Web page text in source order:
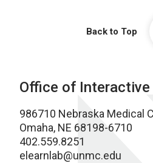
Back to Top
Office of Interactive
986710 Nebraska Medical
Omaha, NE 68198-6710
402.559.8251
elearnlab@unmc.edu